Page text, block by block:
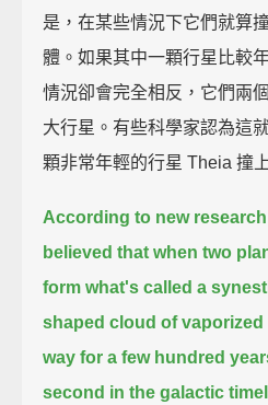
是，在某些情況下它們就算
體。如果其中一顆行星比較
情況卻會完全相反，它們兩
大行星。有些科學家認為這
顆非常年輕的行星 Theia 撞
According to new
believed that when two
form what's called a
shaped cloud of vaporized
way for a few hundred
second in the galactic